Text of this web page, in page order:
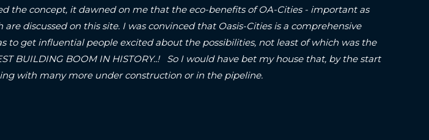
the concept, it dawned on me that the eco-benefits of OA-Cities - important as
discussed on this site. I was convinced that Oasis-Cities is a comprehensive
get influential people excited about the possibilities, not least of which was the
BUILDING BOOM IN HISTORY..! So I would have bet my house that, by the start
with many more under construction or in the pipeline.